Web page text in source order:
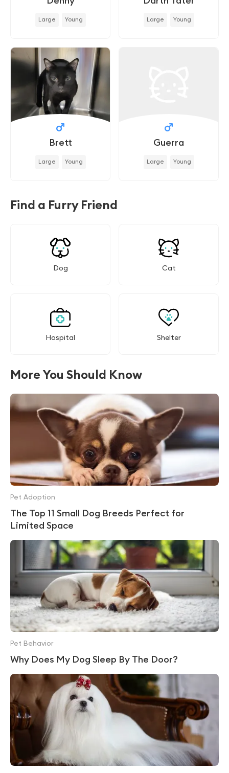
Large Young Large Young
Brett
Large Young
Guerra
Large Young
Find a Furry Friend
Dog Cat
Hospital Shelter
More You Should Know
The Top 11 Small Dog Breeds Perfect for
Limited Space
Pet Adoption
Why Does My Dog Sleep By The Door?
Pet Behavior